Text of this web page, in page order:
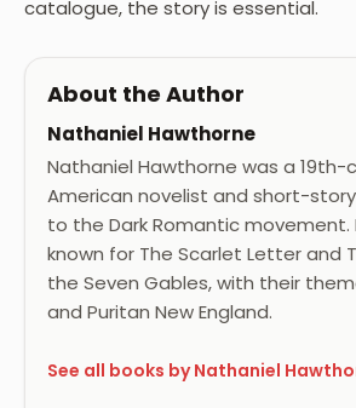
catalogue, the story is essential.
About the Author
Nathaniel Hawthorne
Nathaniel Hawthorne was a 19th-
American novelist and short-
to the Dark Romantic movement.
known for The Scarlet Letter and
the Seven Gables, with their
and Puritan New England.
See all books by Nathaniel